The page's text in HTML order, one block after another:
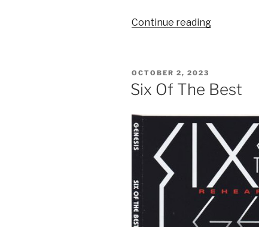
Continue reading“November
for
‘Turn
It
On
Again’
Tour
2007”
POSTED
ON
OCTOBER 2, 2023
Six Of The Best